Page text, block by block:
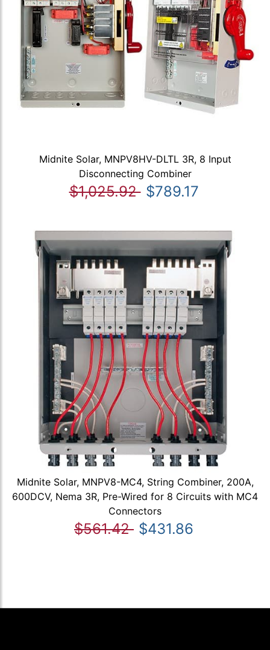
Midnite Solar, MNPV8HV-DLTL 3R, 8 Input
Disconnecting Combiner
$1,025.92 $789.17
Midnite Solar, MNPV8-MC4, String Combiner, 200A,
600DCV, Nema 3R, Pre-Wired for 8 Circuits with MC4
Connectors
$561.42 $431.86